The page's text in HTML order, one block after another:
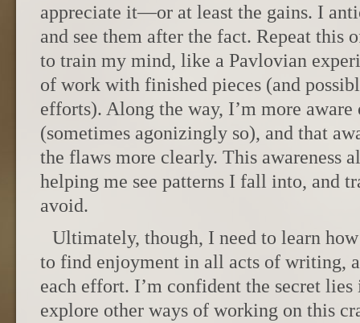
appreciate it—or at least the gains. I
and see them after the fact. Repeat this
to train my mind, like a Pavlovian
of work with finished pieces (and
efforts). Along the way, I’m more
(sometimes agonizingly so), and that
the flaws more clearly. This awareness
helping me see patterns I fall into, and
avoid.
Ultimately, though, I need to learn
to find enjoyment in all acts of writing,
each effort. I’m confident the secret lies
explore other ways of working on this